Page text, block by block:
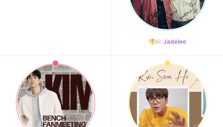
Lee Junho
49,810votes
11
Park Bogum
43,752votes
Jadelee